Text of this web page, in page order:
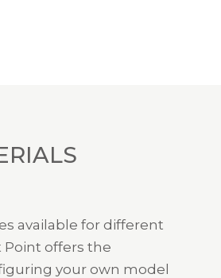
available for different
Point offers the
your own model